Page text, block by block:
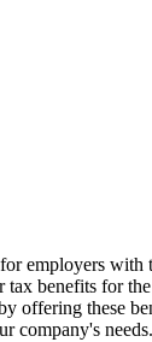
employers
benefits for
offering these
company's needs.